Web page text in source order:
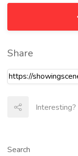
Search
Share
Interesting?